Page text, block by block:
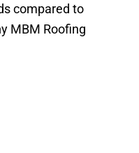
compared to
MBM Roofing